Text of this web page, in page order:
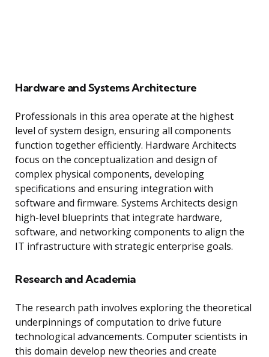
Hardware and Systems Architecture
Professionals in this area operate at the highest
level of system design, ensuring all components
function together efficiently. Hardware Architects
focus on the conceptualization and design of
complex physical components, developing
specifications and ensuring integration with
software and firmware. Systems Architects design
high-level blueprints that integrate hardware,
software, and networking components to align the
IT infrastructure with strategic enterprise goals.
Research and Academia
The research path involves exploring the theoretical
underpinnings of computation to drive future
technological advancements. Computer scientists in
this domain develop new theories and create